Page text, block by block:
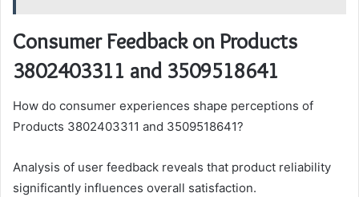
Consumer Feedback on Products
3802403311 and 3509518641
How do consumer experiences shape perceptions of
Products 3802403311 and 3509518641?
Analysis of user feedback reveals that product reliability
significantly influences overall satisfaction.